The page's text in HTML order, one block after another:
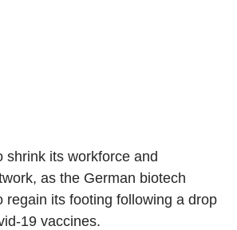
shrink its workforce and
as the German biotech
regain its footing following a drop
19 vaccines.